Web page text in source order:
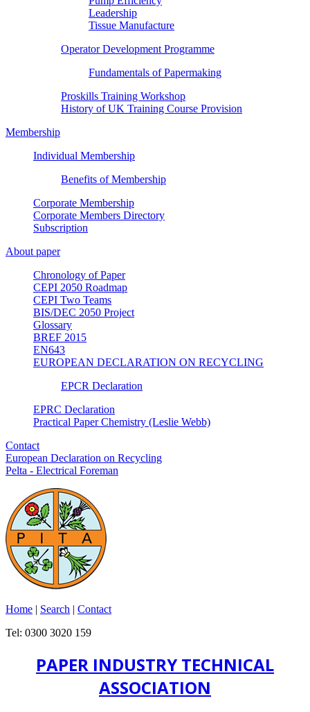
Leadership
Tissue Manufacture
Operator Development Programme
Fundamentals of Papermaking
Proskills Training Workshop
History of UK Training Course Provision
Membership
Individual Membership
Benefits of Membership
Corporate Membership
Corporate Members Directory
Subscription
About paper
Chronology of Paper
CEPI 2050 Roadmap
CEPI Two Teams
BIS/DEC 2050 Project
Glossary
BREF 2015
EN643
EUROPEAN DECLARATION ON RECYCLING
EPCR Declaration
EPRC Declaration
Practical Paper Chemistry (Leslie Webb)
Contact
European Declaration on Recycling
Pelta - Electrical Foreman
Home | Search | Contact
Tel: 0300 3020 159
PAPER INDUSTRY TECHNICAL
ASSOCIATION